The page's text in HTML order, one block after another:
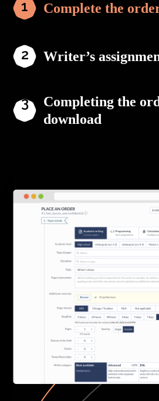
Complete the
Writer’s
Completing the
download